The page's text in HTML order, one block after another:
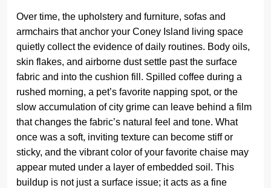
Over time, the upholstery and furniture, sofas and
armchairs that anchor your Coney Island living space
quietly collect the evidence of daily routines. Body oils,
skin flakes, and airborne dust settle past the surface
fabric and into the cushion fill. Spilled coffee during a
rushed morning, a pet’s favorite napping spot, or the
slow accumulation of city grime can leave behind a film
that changes the fabric’s natural feel and tone. What
once was a soft, inviting texture can become stiff or
sticky, and the vibrant color of your favorite chaise may
appear muted under a layer of embedded soil. This
buildup is not just a surface issue; it acts as a fine